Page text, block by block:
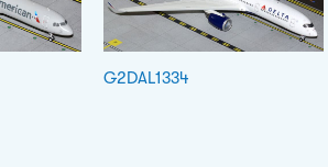
G2DAL1334